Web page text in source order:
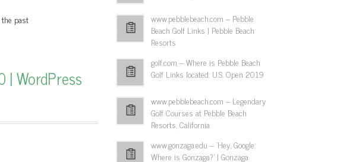
past
WordPress
www.pebblebeach.com – Pebble
Beach Golf Links | Pebble Beach
Resorts
golf.com – Where is Pebble Beach
Golf Links located: U.S. Open 2019
www.pebblebeach.com – Legendary
Golf Courses at Pebble Beach
Resorts, California
www.gonzaga.edu – 'Hey, Google:
Where is Gonzaga?' | Gonzaga